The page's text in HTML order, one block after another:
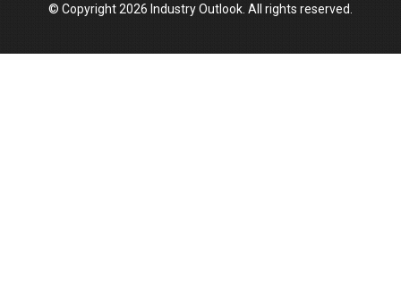
© Copyright 2026 Industry Outlook. All rights reserved.